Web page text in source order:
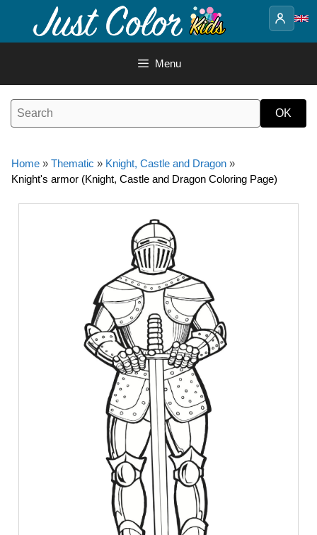
content
Menu
Home » Thematic » Knight, Castle and Dragon »
Knight's armor (Knight, Castle and Dragon Coloring Page)